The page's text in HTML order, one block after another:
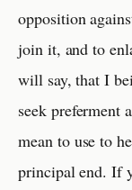
opposition
join it, and to
will say, that I
seek preferment
mean to use to
principal end. If